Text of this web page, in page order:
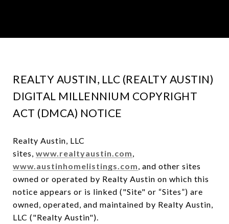
REALTY AUSTIN, LLC (REALTY AUSTIN)
DIGITAL MILLENNIUM COPYRIGHT
ACT (DMCA) NOTICE
Realty Austin, LLC
sites, www.realtyaustin.com,
www.austinhomelistings.com, and other sites
owned or operated by Realty Austin on which this
notice appears or is linked ("Site" or “Sites”) are
owned, operated, and maintained by Realty Austin,
LLC ("Realty Austin").